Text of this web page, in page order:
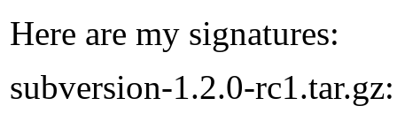
Here are my signatures:
subversion-1.2.0-rc1.tar.gz: